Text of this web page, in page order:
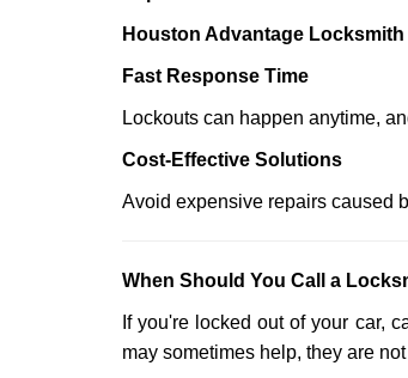
Houston Advantage Locksmith
Fast Response Time
Lockouts can happen anytime,
Cost-Effective Solutions
Avoid expensive repairs caused
When Should You Call a
If you're locked out of your car,
may sometimes help, they are